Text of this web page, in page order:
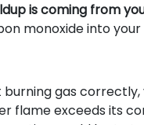
is coming from
monoxide into
burning gas
flame exceeds its